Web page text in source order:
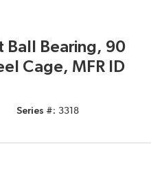
Ball Bearing, 90
Cage, MFR ID
Series #
3318